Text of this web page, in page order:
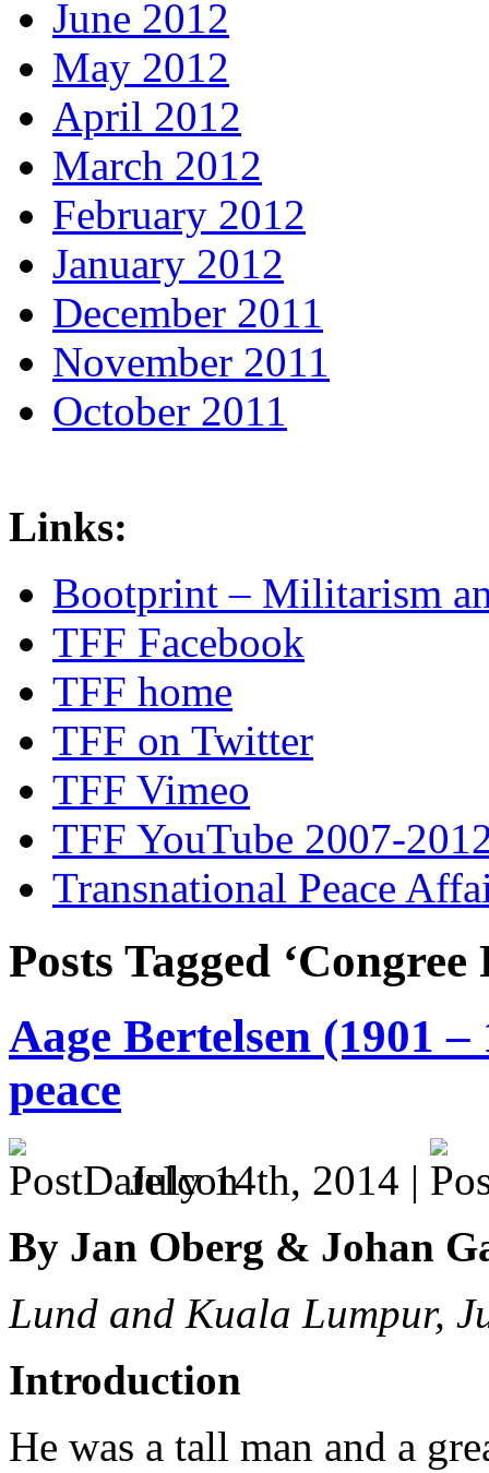
June 2012
May 2012
April 2012
March 2012
February 2012
January 2012
December 2011
November 2011
October 2011
Links:
Bootprint – Militarism
TFF Facebook
TFF home
TFF on Twitter
TFF Vimeo
TFF YouTube 2007-
Transnational Peace
Posts Tagged
Aage Bertelsen (1901
peace
July 14th, 2014 |
By Jan Oberg & Johan
Lund and Kuala Lumpur,
Introduction
He was a tall man and a